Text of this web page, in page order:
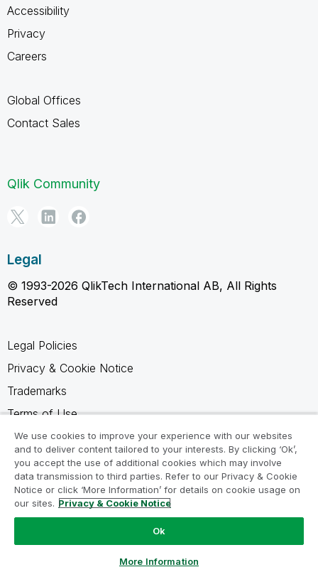
Accessibility
Privacy
Careers
Global Offices
Contact Sales
Qlik Community
Legal
© 1993-2026 QlikTech International AB, All Rights
Reserved
Legal Policies
Privacy & Cookie Notice
Trademarks
Terms of Use
Legal Agreements
Product Terms
Do not share my info
We use cookies to improve your experience with our websites
and to deliver content tailored to your interests. By clicking ‘Ok’,
you accept the use of additional cookies which may involve
data transmission to third parties. Refer to our Privacy & Cookie
Notice or click ‘More Information’ for details on cookie usage on
our sites. Privacy & Cookie Notice
Ok
More Information